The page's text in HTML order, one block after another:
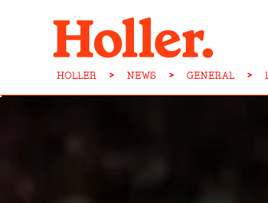
HOLLER > NEWS > GENERAL >